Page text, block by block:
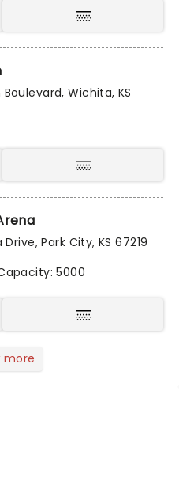
Wichita, KS
Park City, KS 67219
5000
more